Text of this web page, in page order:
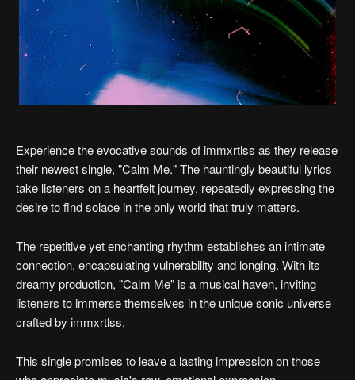
Experience the evocative sounds of immxrtlss as they release
their newest single, "Calm Me." The hauntingly beautiful lyrics
take listeners on a heartfelt journey, repeatedly expressing the
desire to find solace in the only world that truly matters.
The repetitive yet enchanting rhythm establishes an intimate
connection, encapsulating vulnerability and longing. With its
dreamy production, "Calm Me" is a musical haven, inviting
listeners to immerse themselves in the unique sonic universe
crafted by immxrtlss.
This single promises to leave a lasting impression on those